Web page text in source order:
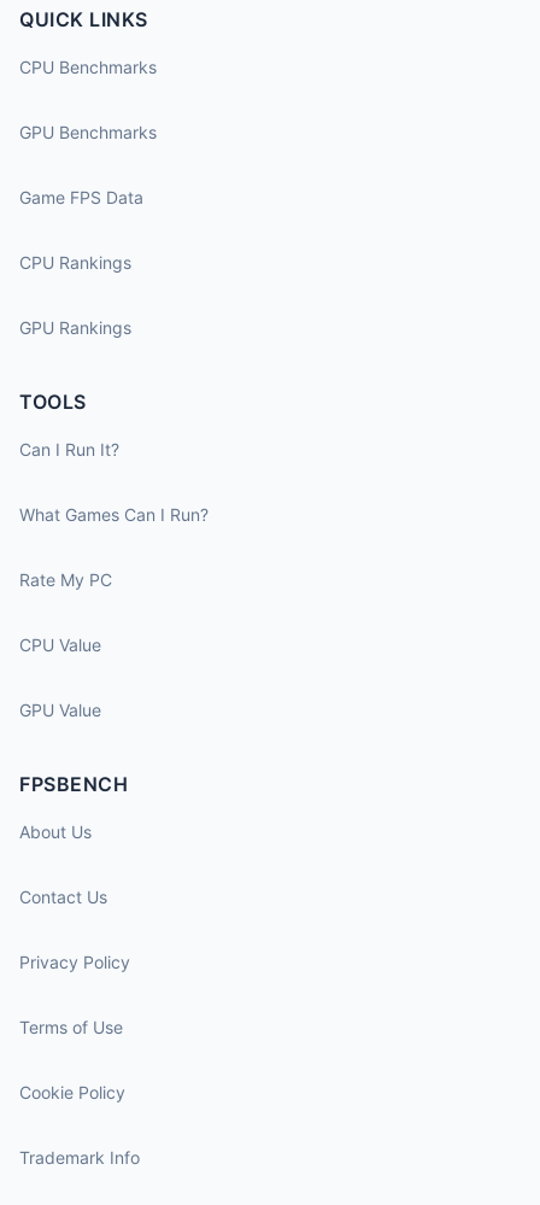
QUICK LINKS
CPU Benchmarks
GPU Benchmarks
Game FPS Data
CPU Rankings
GPU Rankings
TOOLS
Can I Run It?
What Games Can I Run?
Rate My PC
CPU Value
GPU Value
FPSBENCH
About Us
Contact Us
Privacy Policy
Terms of Use
Cookie Policy
Trademark Info